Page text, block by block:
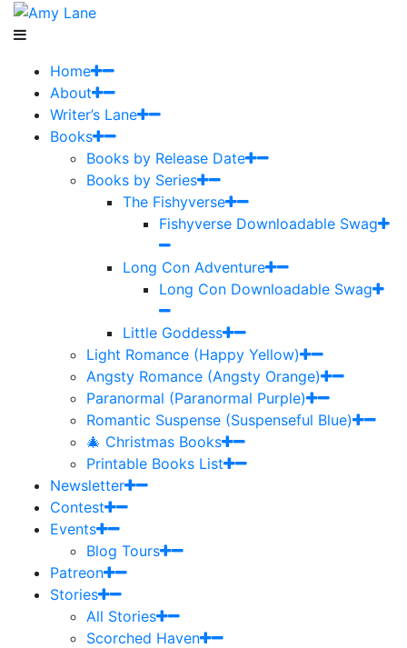
Home
About
Writer’s Lane
Books
Books by Release Date
Books by Series
The Fishyverse
Fishyverse Downloadable Swag
Long Con Adventure
Long Con Downloadable Swag
Little Goddess
Light Romance (Happy Yellow)
Angsty Romance (Angsty Orange)
Paranormal (Paranormal Purple)
Romantic Suspense (Suspenseful Blue)
🎄 Christmas Books
Printable Books List
Newsletter
Contest
Events
Blog Tours
Patreon
Stories
All Stories
Scorched Haven